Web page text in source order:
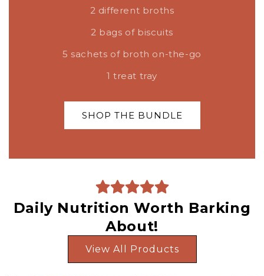
2 different broths
2 bags of biscuits
5 sachets of broth on-the-go
1 treat tray
SHOP THE BUNDLE
Daily Nutrition Worth Barking
About!
View All Products